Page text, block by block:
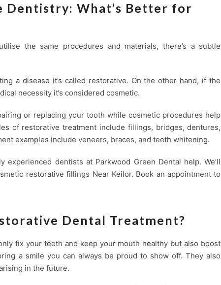
Dentistry: What’s Better for
the same procedures and materials, there’s a subtle
a disease it’s called restorative. On the other hand, if the
necessity it‘s considered cosmetic.
or replacing your tooth while cosmetic procedures help
of restorative treatment include fillings, bridges, dentures,
examples include veneers, braces, and teeth whitening.
experienced dentists at Parkwood Green Dental help. We’ll
restorative fillings Near Keilor. Book an appointment to
Dental Treatment?
fix your teeth and keep your mouth healthy but also boost
a smile you can always be proud to show off. They also
in the future.